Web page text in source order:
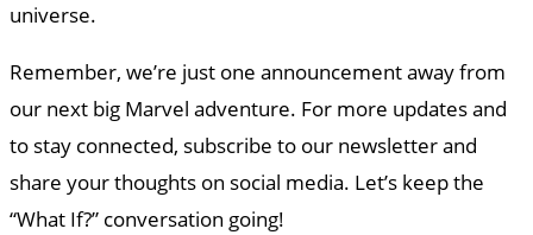
universe.
Remember, we’re just one announcement away from
our next big Marvel adventure. For more updates and
to stay connected, subscribe to our newsletter and
share your thoughts on social media. Let’s keep the
“What If?” conversation going!